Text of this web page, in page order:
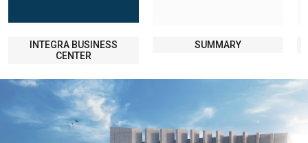
INTEGRA BUSINESS
CENTER
SUMMARY